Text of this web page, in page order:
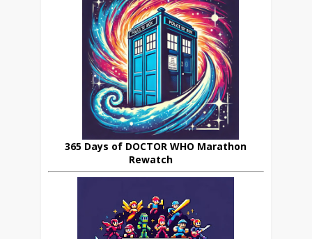
365 Days of DOCTOR WHO Marathon
Rewatch